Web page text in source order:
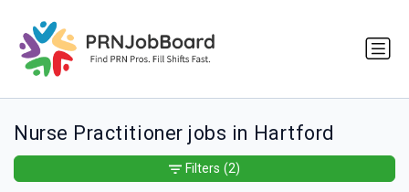
Nurse Practitioner jobs in Hartford
Filters (2)